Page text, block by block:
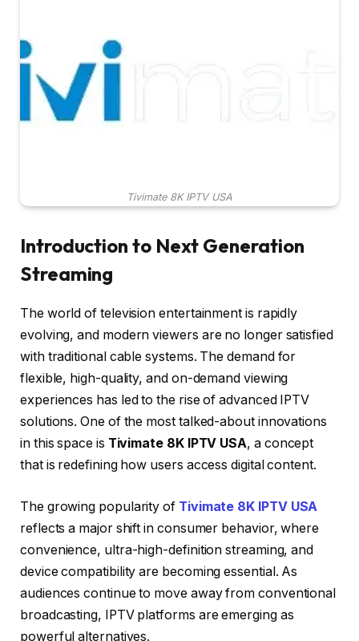
Tivimate 8K IPTV USA
Introduction to Next Generation
Streaming
The world of television entertainment is rapidly
evolving, and modern viewers are no longer satisfied
with traditional cable systems. The demand for
flexible, high-quality, and on-demand viewing
experiences has led to the rise of advanced IPTV
solutions. One of the most talked-about innovations
in this space is Tivimate 8K IPTV USA, a concept
that is redefining how users access digital content.
The growing popularity of Tivimate 8K IPTV USA
reflects a major shift in consumer behavior, where
convenience, ultra-high-definition streaming, and
device compatibility are becoming essential. As
audiences continue to move away from conventional
broadcasting, IPTV platforms are emerging as
powerful alternatives.